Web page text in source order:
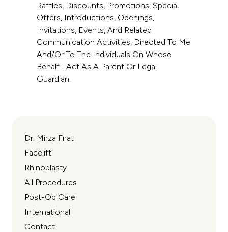
Raffles, Discounts, Promotions, Special
Offers, Introductions, Openings,
Invitations, Events, And Related
Communication Activities, Directed To Me
And/or To The Individuals On Whose
Behalf I Act As A Parent Or Legal
Guardian.
Dr. Mirza Fırat
Facelift
Rhinoplasty
All Procedures
Post-Op Care
International
Contact